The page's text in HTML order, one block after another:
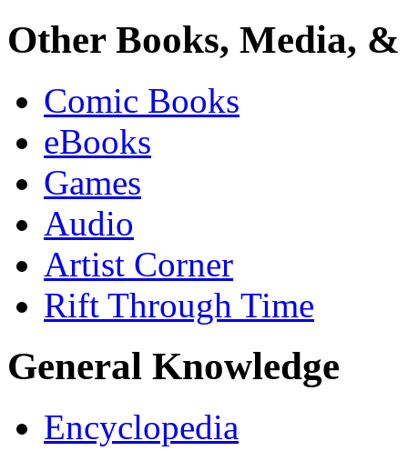
Other Books, Media,
Comic Books
eBooks
Games
Audio
Artist Corner
Rift Through Time
General Knowledge
Encyclopedia